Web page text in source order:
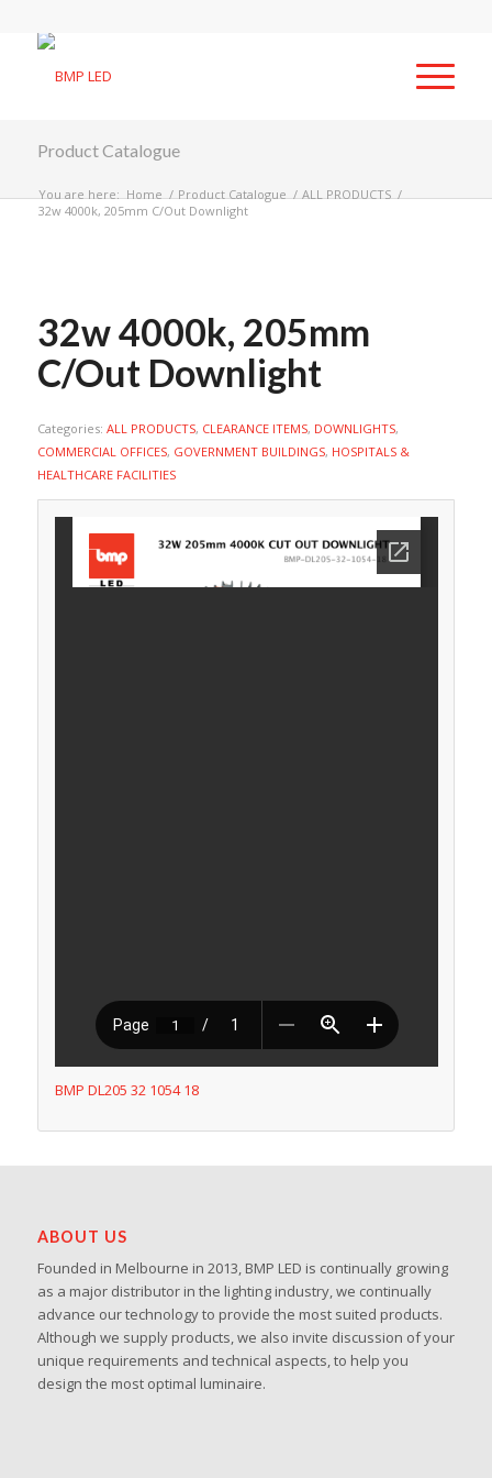
Product Catalogue
You are here: Home / Product Catalogue / ALL PRODUCTS /
32w 4000k, 205mm C/Out Downlight
32w 4000k, 205mm
C/Out Downlight
Categories: ALL PRODUCTS, CLEARANCE ITEMS, DOWNLIGHTS,
COMMERCIAL OFFICES, GOVERNMENT BUILDINGS, HOSPITALS &
HEALTHCARE FACILITIES
BMP DL205 32 1054 18
ABOUT US
Founded in Melbourne in 2013, BMP LED is continually growing
as a major distributor in the lighting industry, we continually
advance our technology to provide the most suited products.
Although we supply products, we also invite discussion of your
unique requirements and technical aspects, to help you
design the most optimal luminaire.